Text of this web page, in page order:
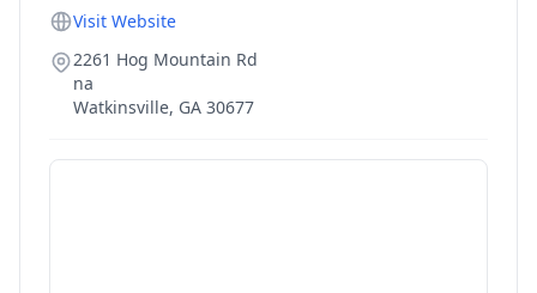
Visit Website
2261 Hog Mountain Rd
na
Watkinsville, GA 30677